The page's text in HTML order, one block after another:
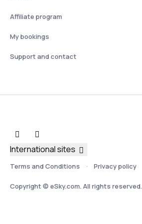
Affiliate program
My bookings
Support and contact
Terms and Conditions Privacy policy
Copyright © eSky.com. All rights reserved.
International sites